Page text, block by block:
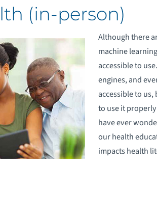
(in-person)
Although there
machine
accessible to
engines, and
accessible to
to use it
have ever
our health
impacts health